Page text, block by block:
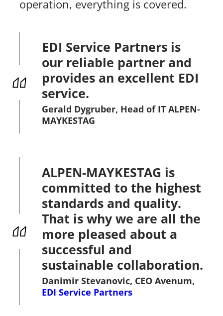
operation, everything is covered.
EDI Service Partners is
our reliable partner and
provides an excellent EDI
service.
Gerald Dygruber, Head of IT ALPEN-
MAYKESTAG
ALPEN-MAYKESTAG is
committed to the highest
standards and quality.
That is why we are all the
more pleased about a
successful and
sustainable collaboration.
Danimir Stevanovic, CEO Avenum,
EDI Service Partners